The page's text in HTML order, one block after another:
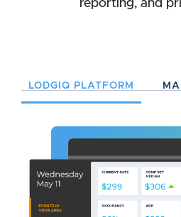
reporting, and
LODGIQ PLATFORM